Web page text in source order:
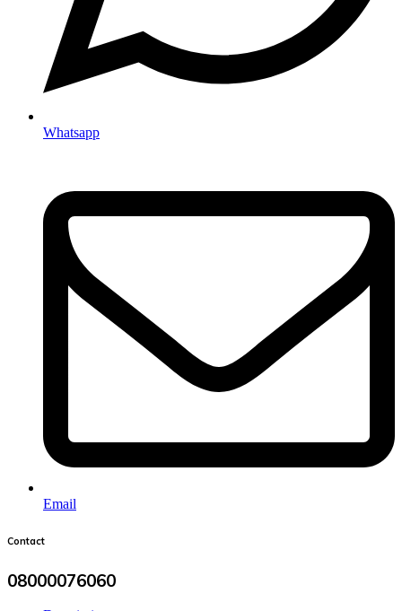
Whatsapp
Email
Contact
08000076060